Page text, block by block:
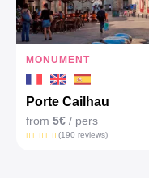
MONUMENT
Porte Cailhau
from 5€ / pers
(190 reviews)